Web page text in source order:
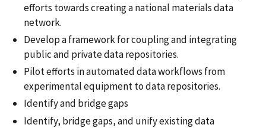
efforts towards creating a national materials data
network.
Develop a framework for coupling and integrating
public and private data repositories.
Pilot efforts in automated data workflows from
experimental equipment to data repositories.
Identify and bridge gaps
Identify, bridge gaps, and unify existing data